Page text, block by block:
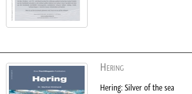
Hering
Hering: Silver of the sea